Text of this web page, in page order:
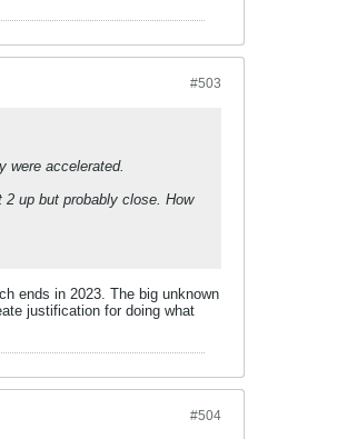
#503
were accelerated.
up but probably close. How
ends in 2023. The big unknown
justification for doing what
#504